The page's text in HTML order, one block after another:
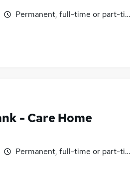
Permanent, full-time or part-
- Care Home
Permanent, full-time or part-